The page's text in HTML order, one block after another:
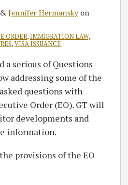
&Jennifer Hermanskyon
ORDER,IMMIGRATION LAW,
,VISA ISSUANCE
a serious of Questions
addressing some of the
questions with
Order (EO). GT will
developments and
information.
provisions of the EO